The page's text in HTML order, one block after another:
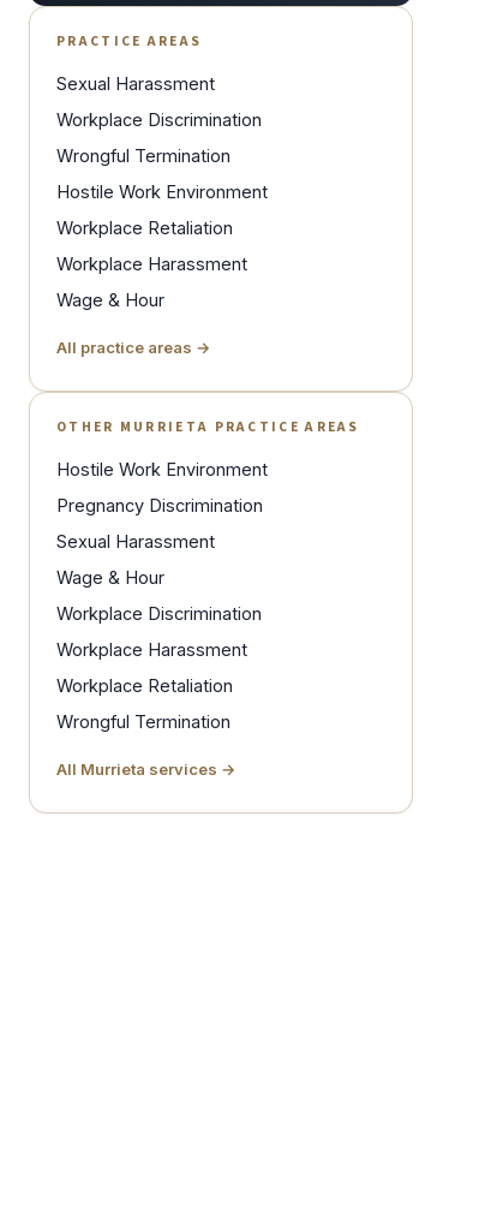
PRACTICE AREAS
Sexual Harassment
Workplace Discrimination
Wrongful Termination
Hostile Work Environment
Workplace Retaliation
Workplace Harassment
Wage & Hour
All practice areas →
OTHER MURRIETA PRACTICE AREAS
Hostile Work Environment
Pregnancy Discrimination
Sexual Harassment
Wage & Hour
Workplace Discrimination
Workplace Harassment
Workplace Retaliation
Wrongful Termination
All Murrieta services →